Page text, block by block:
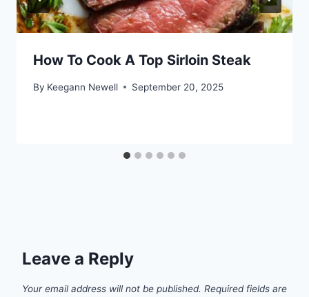
How To Cook A Top Sirloin Steak
By Keegann Newell September 20, 2025
Leave a Reply
Your email address will not be published. Required fields are